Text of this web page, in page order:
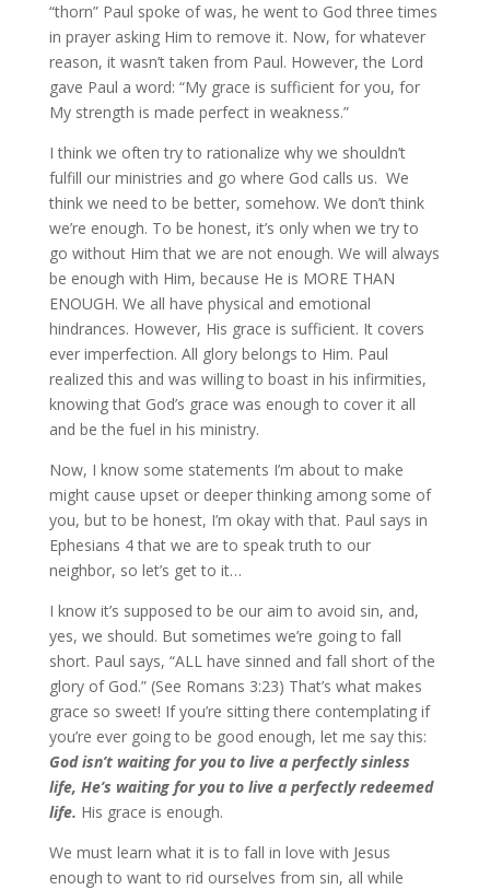
“thorn” Paul spoke of was, he went to God three times
in prayer asking Him to remove it. Now, for whatever
reason, it wasn’t taken from Paul. However, the Lord
gave Paul a word: “My grace is sufficient for you, for
My strength is made perfect in weakness.”
I think we often try to rationalize why we shouldn’t
fulfill our ministries and go where God calls us. We
think we need to be better, somehow. We don’t think
we’re enough. To be honest, it’s only when we try to
go without Him that we are not enough. We will always
be enough with Him, because He is MORE THAN
ENOUGH. We all have physical and emotional
hindrances. However, His grace is sufficient. It covers
ever imperfection. All glory belongs to Him. Paul
realized this and was willing to boast in his infirmities,
knowing that God’s grace was enough to cover it all
and be the fuel in his ministry.
Now, I know some statements I’m about to make
might cause upset or deeper thinking among some of
you, but to be honest, I’m okay with that. Paul says in
Ephesians 4 that we are to speak truth to our
neighbor, so let’s get to it…
I know it’s supposed to be our aim to avoid sin, and,
yes, we should. But sometimes we’re going to fall
short. Paul says, “ALL have sinned and fall short of the
glory of God.” (See Romans 3:23) That’s what makes
grace so sweet! If you’re sitting there contemplating if
you’re ever going to be good enough, let me say this:
God isn’t waiting for you to live a perfectly sinless
life, He’s waiting for you to live a perfectly redeemed
life. His grace is enough.
We must learn what it is to fall in love with Jesus
enough to want to rid ourselves from sin, all while